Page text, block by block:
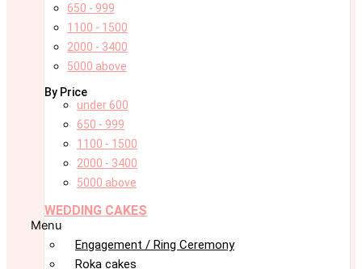
650 - 999
1100 - 1500
2000 - 3400
5000 above
By Price
under 600
650 - 999
1100 - 1500
2000 - 3400
5000 above
WEDDING CAKES
Menu
Engagement / Ring Ceremony
Roka cakes